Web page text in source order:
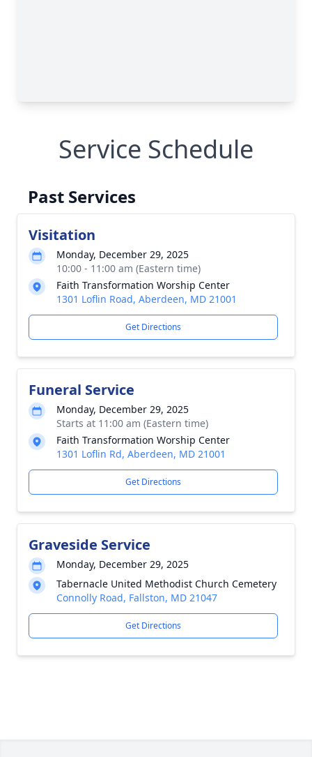
Service Schedule
Past Services
Visitation
Monday, December 29, 2025
10:00 - 11:00 am (Eastern time)
Faith Transformation Worship Center
1301 Loflin Road, Aberdeen, MD 21001
Get Directions
Funeral Service
Monday, December 29, 2025
Starts at 11:00 am (Eastern time)
Faith Transformation Worship Center
1301 Loflin Rd, Aberdeen, MD 21001
Get Directions
Graveside Service
Monday, December 29, 2025
Tabernacle United Methodist Church Cemetery
Connolly Road, Fallston, MD 21047
Get Directions